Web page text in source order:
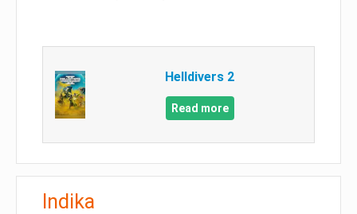
Helldivers 2
Read more
Indika